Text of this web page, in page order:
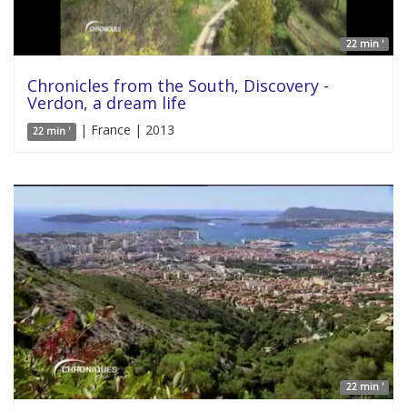
22 min '
Chronicles from the South, Discovery -
Verdon, a dream life
22 min ' | France | 2013
22 min '